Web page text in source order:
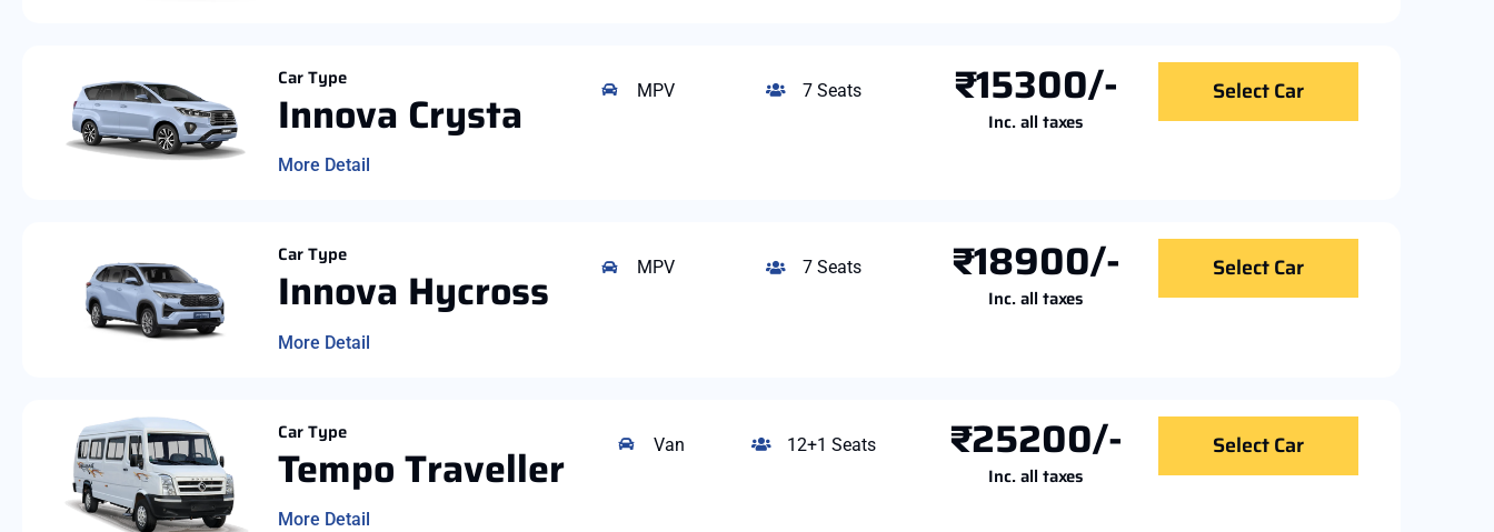
Car Type
Innova Crysta
More Detail
MPV 7 Seats ₹15300/-
Inc. all taxes
Select Car
Car Type
Innova Hycross
More Detail
MPV 7 Seats ₹18900/-
Inc. all taxes
Select Car
Car Type
Tempo Traveller
More Detail
Van 12+1 Seats ₹25200/-
Inc. all taxes
Select Car